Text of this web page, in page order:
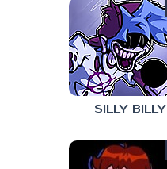
SILLY BILLY